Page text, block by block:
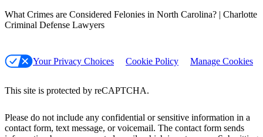
What Crimes are Considered Felonies in North Carolina? | Charlotte
Criminal Defense Lawyers
Your Privacy Choices Cookie Policy Manage Cookies
This site is protected by reCAPTCHA.
Please do not include any confidential or sensitive information in a
contact form, text message, or voicemail. The contact form sends